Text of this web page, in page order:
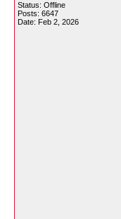
Status: Offline
Posts: 6647
Date: Feb 2, 2026